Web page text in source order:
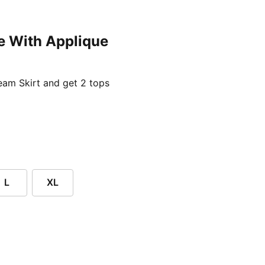
With Applique
Skirt and get 2 tops
L XL